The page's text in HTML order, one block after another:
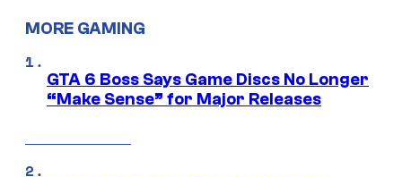
MORE GAMING
GTA 6 Boss Says Game Discs No Longer
“Make Sense” for Major Releases